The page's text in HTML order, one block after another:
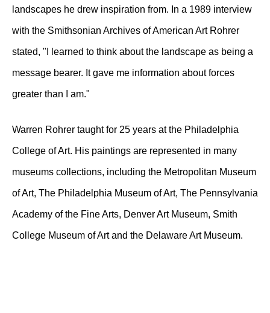
landscapes he drew inspiration from. In a 1989 interview
with the Smithsonian Archives of American Art Rohrer
stated, "I learned to think about the landscape as being a
message bearer. It gave me information about forces
greater than I am."
Warren Rohrer taught for 25 years at the Philadelphia
College of Art. His paintings are represented in many
museums collections, including the Metropolitan Museum
of Art, The Philadelphia Museum of Art, The Pennsylvania
Academy of the Fine Arts, Denver Art Museum, Smith
College Museum of Art and the Delaware Art Museum.